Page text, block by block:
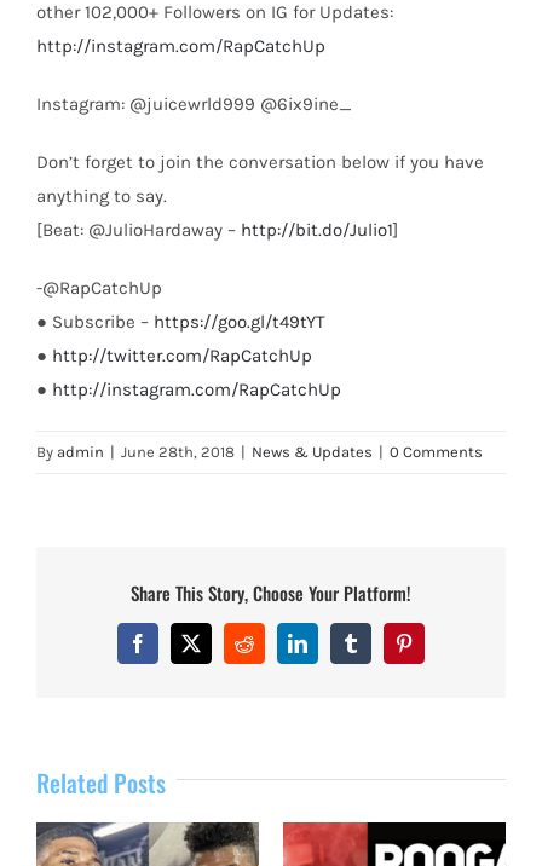
other 102,000+ Followers on IG for Updates:
http://instagram.com/RapCatchUp
Instagram: @juicewrld999 @6ix9ine_
Don’t forget to join the conversation below if you have
anything to say.
[Beat: @JulioHardaway – http://bit.do/Julio1]
-@RapCatchUp
● Subscribe – https://goo.gl/t49tYT
● http://twitter.com/RapCatchUp
● http://instagram.com/RapCatchUp
By admin | June 28th, 2018 | News & Updates | 0 Comments
Share This Story, Choose Your Platform!
Facebook
X RedditLinkedInTumblrPinterest
Related Posts